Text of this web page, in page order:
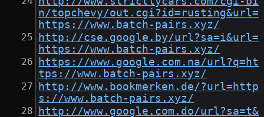
n/topchevy/out.cgi?id=rusting&url=
https://www.batch-pairs.xyz/
http://cse.google.by/url?sa=i&url=
https://www.batch-pairs.xyz/
https://www.google.com.na/url?q=ht
tps://www.batch-pairs.xyz/
http://www.bookmerken.de/?url=http
s://www.batch-pairs.xyz/
http://www.google.com.do/url?sa=t&